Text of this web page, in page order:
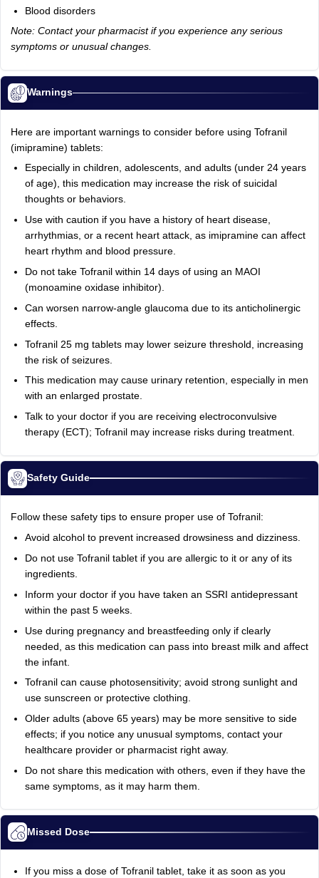
Blood disorders
Note: Contact your pharmacist if you experience any serious
symptoms or unusual changes.
Warnings
Here are important warnings to consider before using Tofranil
(imipramine) tablets:
Especially in children, adolescents, and adults (under 24 years
of age), this medication may increase the risk of suicidal
thoughts or behaviors.
Use with caution if you have a history of heart disease,
arrhythmias, or a recent heart attack, as imipramine can affect
heart rhythm and blood pressure.
Do not take Tofranil within 14 days of using an MAOI
(monoamine oxidase inhibitor).
Can worsen narrow-angle glaucoma due to its anticholinergic
effects.
Tofranil 25 mg tablets may lower seizure threshold, increasing
the risk of seizures.
This medication may cause urinary retention, especially in men
with an enlarged prostate.
Talk to your doctor if you are receiving electroconvulsive
therapy (ECT); Tofranil may increase risks during treatment.
Safety Guide
Follow these safety tips to ensure proper use of Tofranil:
Avoid alcohol to prevent increased drowsiness and dizziness.
Do not use Tofranil tablet if you are allergic to it or any of its
ingredients.
Inform your doctor if you have taken an SSRI antidepressant
within the past 5 weeks.
Use during pregnancy and breastfeeding only if clearly
needed, as this medication can pass into breast milk and affect
the infant.
Tofranil can cause photosensitivity; avoid strong sunlight and
use sunscreen or protective clothing.
Older adults (above 65 years) may be more sensitive to side
effects; if you notice any unusual symptoms, contact your
healthcare provider or pharmacist right away.
Do not share this medication with others, even if they have the
same symptoms, as it may harm them.
Missed Dose
If you miss a dose of Tofranil tablet, take it as soon as you